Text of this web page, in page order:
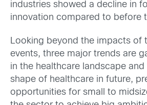
industries showed a decline in
innovation compared to before
Looking beyond the impacts of
events, three major trends are
in the healthcare landscape
shape of healthcare in future,
opportunities for small to